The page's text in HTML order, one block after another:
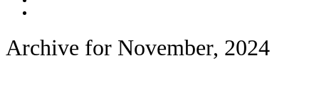
Archive for November, 2024